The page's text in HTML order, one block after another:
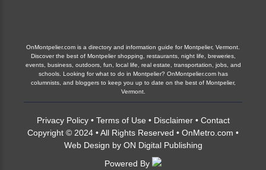
OnMontpelier.com is a directory and information guide for Montpelier, Vermont.
Discover the best of Montpelier shopping, restaurants, night life, breweries,
events, business, outdoors, fun, local life, real estate, transportation, jobs, and
schools. Looking for what to do in Montpelier? OnMontpelier.com has
columnists, and bloggers to keep you up to date on the best of Montpelier,
Vermont.
Privacy Policy• Terms of Use • Disclaimer• Contact
Copyright © 2024 • All Rights Reserved • OnMetro.com •
Web Design by ON Digital Publishing
Powered By